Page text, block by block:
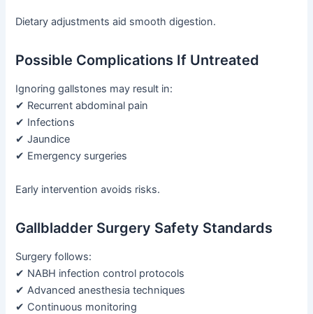
Dietary adjustments aid smooth digestion.
Possible Complications If Untreated
Ignoring gallstones may result in:
✔ Recurrent abdominal pain
✔ Infections
✔ Jaundice
✔ Emergency surgeries
Early intervention avoids risks.
Gallbladder Surgery Safety Standards
Surgery follows:
✔ NABH infection control protocols
✔ Advanced anesthesia techniques
✔ Continuous monitoring